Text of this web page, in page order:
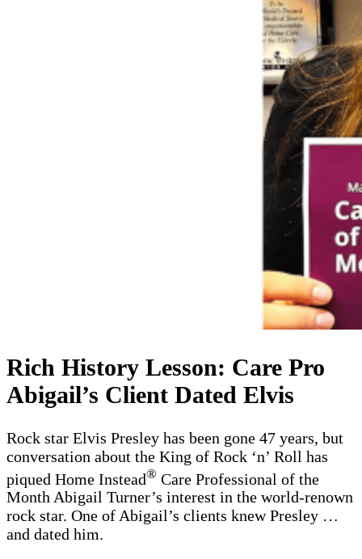
Rich History Lesson: Care Pro
Abigail’s Client Dated Elvis
Rock star Elvis Presley has been gone 47 years, but
conversation about the King of Rock ‘n’ Roll has
piqued Home Instead® Care Professional of the
Month Abigail Turner’s interest in the world-renown
rock star. One of Abigail’s clients knew Presley …
and dated him.